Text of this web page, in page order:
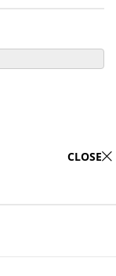
CLOSE